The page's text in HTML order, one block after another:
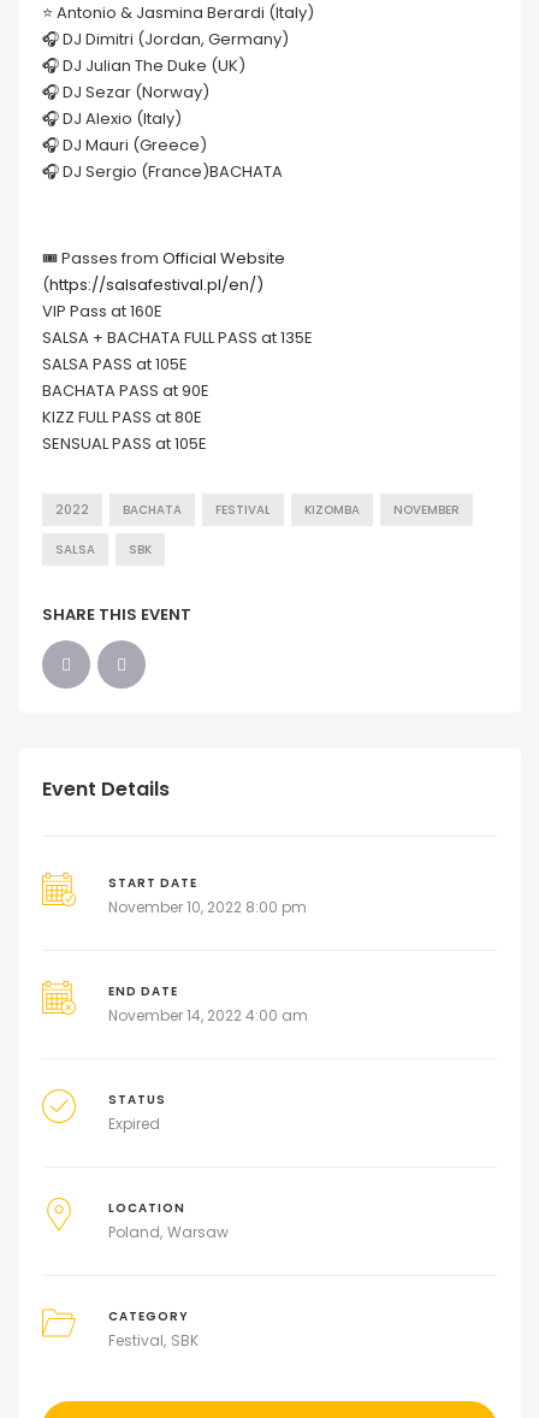
⭐️ Antonio & Jasmina Berardi (Italy)
🎧 DJ Dimitri (Jordan, Germany)
🎧 DJ Julian The Duke (UK)
🎧 DJ Sezar (Norway)
🎧 DJ Alexio (Italy)
🎧 DJ Mauri (Greece)
🎧 DJ Sergio (France)BACHATA
🎟 Passes from Official Website
(https://salsafestival.pl/en/)
VIP Pass at 160E
SALSA + BACHATA FULL PASS at 135E
SALSA PASS at 105E
BACHATA PASS at 90E
KIZZ FULL PASS at 80E
SENSUAL PASS at 105E
2022 BACHATA FESTIVAL KIZOMBA NOVEMBER
SALSA SBK
SHARE THIS EVENT
Event Details
START DATE
November 10, 2022 8:00 pm
END DATE
November 14, 2022 4:00 am
STATUS
Expired
LOCATION
Poland Warsaw
CATEGORY
Festival SBK